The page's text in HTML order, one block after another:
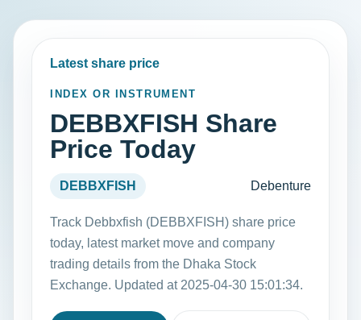
Latest share price
INDEX OR INSTRUMENT
DEBBXFISH Share
Price Today
DEBBXFISH Debenture
Track Debbxfish (DEBBXFISH) share price
today, latest market move and company
trading details from the Dhaka Stock
Exchange. Updated at 2025-04-30 15:01:34.